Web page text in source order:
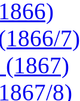
7)
8)